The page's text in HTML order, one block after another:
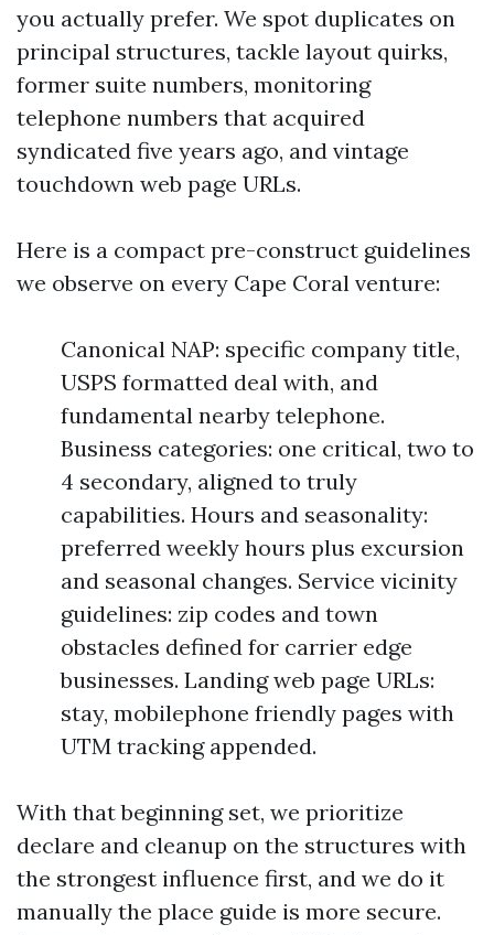
you actually prefer. We spot duplicates on
principal structures, tackle layout quirks,
former suite numbers, monitoring
telephone numbers that acquired
syndicated five years ago, and vintage
touchdown web page URLs.
Here is a compact pre-construct guidelines
we observe on every Cape Coral venture:
Canonical NAP: specific company title,
USPS formatted deal with, and
fundamental nearby telephone.
Business categories: one critical, two to
4 secondary, aligned to truly
capabilities. Hours and seasonality:
preferred weekly hours plus excursion
and seasonal changes. Service vicinity
guidelines: zip codes and town
obstacles defined for carrier edge
businesses. Landing web page URLs:
stay, mobilephone friendly pages with
UTM tracking appended.
With that beginning set, we prioritize
declare and cleanup on the structures with
the strongest influence first, and we do it
manually the place guide is more secure.